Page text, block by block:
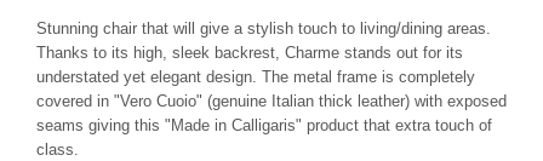
Stunning chair that will give a stylish touch to living/dining areas.
Thanks to its high, sleek backrest, Charme stands out for its
understated yet elegant design. The metal frame is completely
covered in "Vero Cuoio" (genuine Italian thick leather) with exposed
seams giving this "Made in Calligaris" product that extra touch of
class.